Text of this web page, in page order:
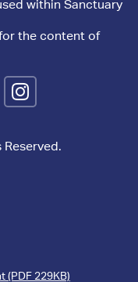
within Sanctuary
the content of
(PDF 229KB)